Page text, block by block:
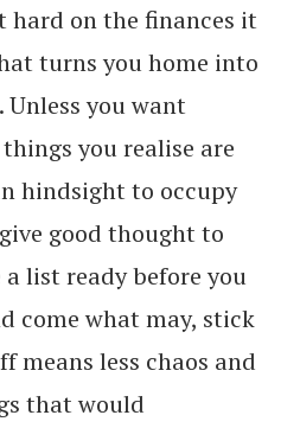
hard on the finances it
turns you home into
you want
you realise are
hindsight to occupy
good thought to
list ready before you
come what may, stick
means less chaos and
that would